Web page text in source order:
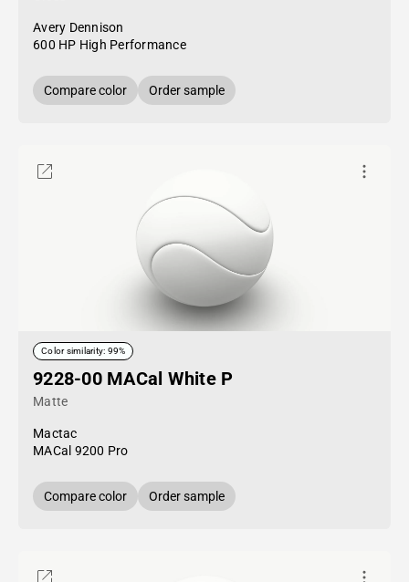
Avery Dennison
600 HP High Performance
Compare color Order sample
Color similarity: 99%
9228-00 MACal White P
Matte
Mactac
MACal 9200 Pro
Compare color Order sample